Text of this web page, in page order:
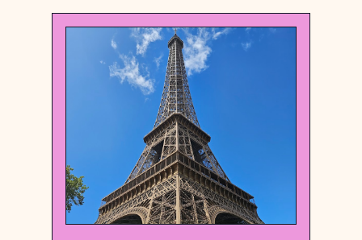
Historical landmark
{48.85837009999999 , 2.2944813}
163/1000